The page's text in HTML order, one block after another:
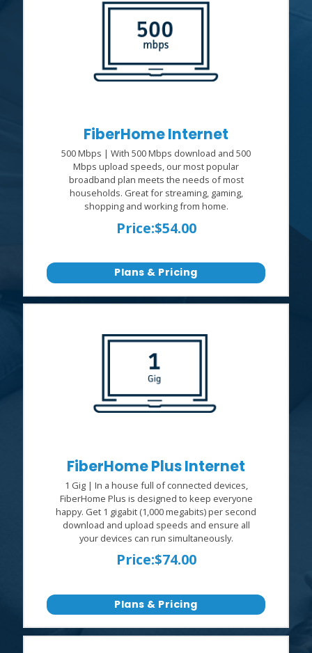
FiberHome Internet
500 Mbps | With 500 Mbps download and 500
Mbps upload speeds, our most popular
broadband plan meets the needs of most
households. Great for streaming, gaming,
shopping and working from home.
Price:$54.00
Plans & Pricing
FiberHome Plus Internet
1 Gig | In a house full of connected devices,
FiberHome Plus is designed to keep everyone
happy. Get 1 gigabit (1,000 megabits) per second
download and upload speeds and ensure all
your devices can run simultaneously.
Price:$74.00
Plans & Pricing